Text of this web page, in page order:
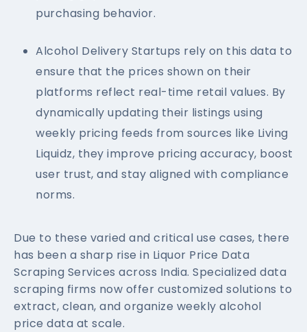
purchasing behavior.
Alcohol Delivery Startups rely on this data to
ensure that the prices shown on their
platforms reflect real-time retail values. By
dynamically updating their listings using
weekly pricing feeds from sources like Living
Liquidz, they improve pricing accuracy, boost
user trust, and stay aligned with compliance
norms.
Due to these varied and critical use cases, there
has been a sharp rise in Liquor Price Data
Scraping Services across India. Specialized data
scraping firms now offer customized solutions to
extract, clean, and organize weekly alcohol
price data at scale.